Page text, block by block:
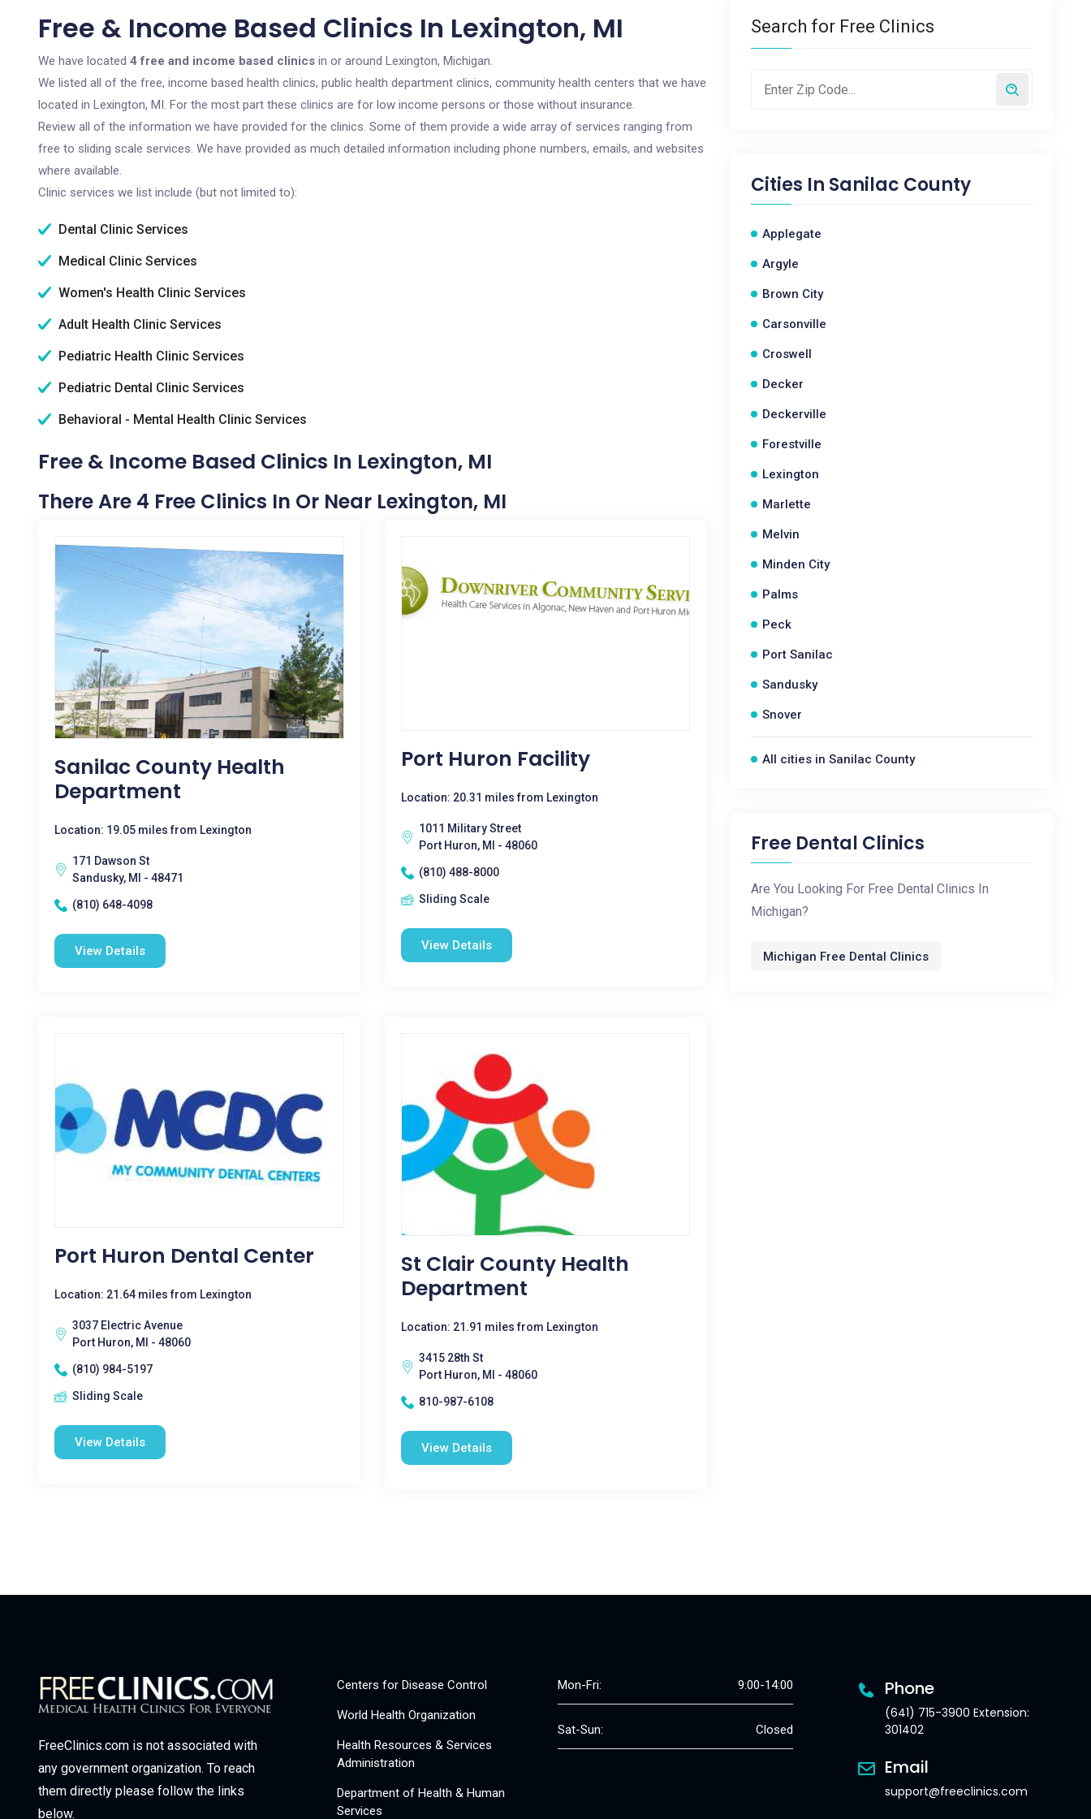
Free & Income Based Clinics In Lexington, MI
We have located 4 free and income based clinics in or around Lexington, Michigan.
We listed all of the free, income based health clinics, public health department clinics, community health centers that we have
located in Lexington, MI. For the most part these clinics are for low income persons or those without insurance.
Review all of the information we have provided for the clinics. Some of them provide a wide array of services ranging from
free to sliding scale services. We have provided as much detailed information including phone numbers, emails, and websites
where available.
Clinic services we list include (but not limited to):
Dental Clinic Services
Medical Clinic Services
Women's Health Clinic Services
Adult Health Clinic Services
Pediatric Health Clinic Services
Pediatric Dental Clinic Services
Behavioral - Mental Health Clinic Services
Free & Income Based Clinics In Lexington, MI
There Are 4 Free Clinics In Or Near Lexington, MI
Sanilac County Health
Department
Location: 19.05 miles from Lexington
171 Dawson St
Sandusky, MI - 48471
(810) 648-4098
View Details
Port Huron Facility
Location: 20.31 miles from Lexington
1011 Military Street
Port Huron, MI - 48060
(810) 488-8000
Sliding Scale
View Details
Port Huron Dental Center
Location: 21.64 miles from Lexington
3037 Electric Avenue
Port Huron, MI - 48060
(810) 984-5197
Sliding Scale
View Details
St Clair County Health
Department
Location: 21.91 miles from Lexington
3415 28th St
Port Huron, MI - 48060
810-987-6108
View Details
Search for Free Clinics
Cities In Sanilac County
Applegate
Argyle
Brown City
Carsonville
Croswell
Decker
Deckerville
Forestville
Lexington
Marlette
Melvin
Minden City
Palms
Peck
Port Sanilac
Sandusky
Snover
All cities in Sanilac County
Free Dental Clinics
Are You Looking For Free Dental Clinics In
Michigan?
Michigan Free Dental Clinics
FreeClinics.com is not associated with
any government organization. To reach
them directly please follow the links
below.
Centers for Disease Control
World Health Organization
Health Resources & Services
Administration
Department of Health & Human
Services
Mon-Fri: 9:00-14:00
Sat-Sun: Closed
Phone
(641) 715-3900 Extension:
301402
Email
support@freeclinics.com